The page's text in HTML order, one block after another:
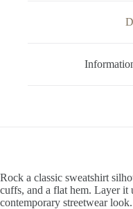
Rock a classic sweatshirt
cuffs, and a flat hem. Layer
contemporary streetwear